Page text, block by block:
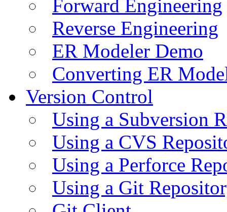
Forward Engineering
Reverse Engineering
ER Modeler Demo
Converting ER
Version Control
Using a Subversion
Using a CVS
Using a Perforce
Using a Git